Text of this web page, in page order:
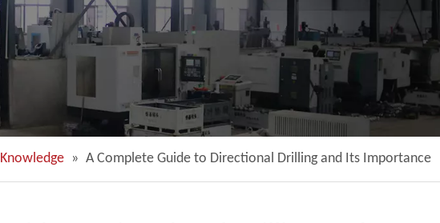
Knowledge » A Complete Guide to Directional Drilling and Its Importance